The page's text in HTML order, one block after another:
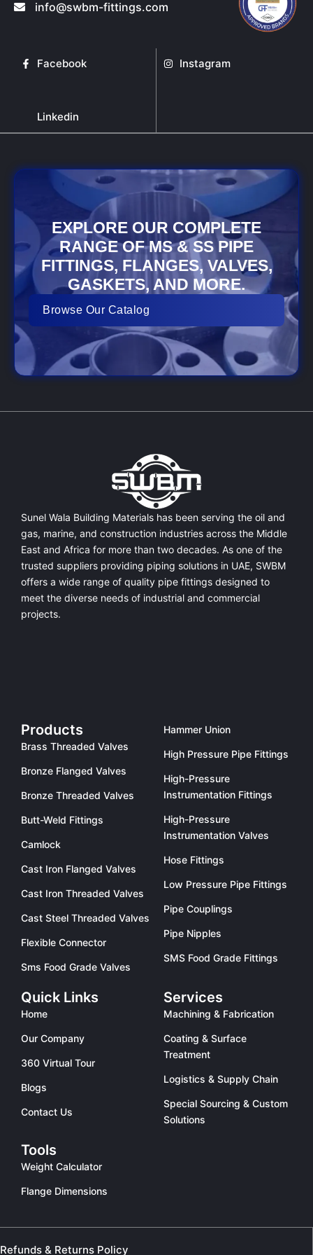
info@swbm-fittings.com
Facebook Instagram
Linkedin
EXPLORE OUR COMPLETE
RANGE OF MS & SS PIPE
FITTINGS, FLANGES, VALVES,
GASKETS, AND MORE.
Browse Our Catalog
Sunel Wala Building Materials has been serving the oil and
gas, marine, and construction industries across the Middle
East and Africa for more than two decades. As one of the
trusted suppliers providing piping solutions in UAE, SWBM
offers a wide range of quality pipe fittings designed to
meet the diverse needs of industrial and commercial
projects.
Products
Brass Threaded Valves
Bronze Flanged Valves
Bronze Threaded Valves
Butt-Weld Fittings
Camlock
Cast Iron Flanged Valves
Cast Iron Threaded Valves
Cast Steel Threaded Valves
Flexible Connector
Sms Food Grade Valves
Hammer Union
High Pressure Pipe Fittings
High-Pressure
Instrumentation Fittings
High-Pressure
Instrumentation Valves
Hose Fittings
Low Pressure Pipe Fittings
Pipe Couplings
Pipe Nipples
SMS Food Grade Fittings
Quick Links
Home
Our Company
360 Virtual Tour
Blogs
Contact Us
Services
Machining & Fabrication
Coating & Surface
Treatment
Logistics & Supply Chain
Special Sourcing & Custom
Solutions
Tools
Weight Calculator
Flange Dimensions
Refunds & Returns Policy